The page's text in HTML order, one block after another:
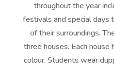
throughout the year
festivals and special days
of their surroundings.
three houses. Each
colour. Students wear